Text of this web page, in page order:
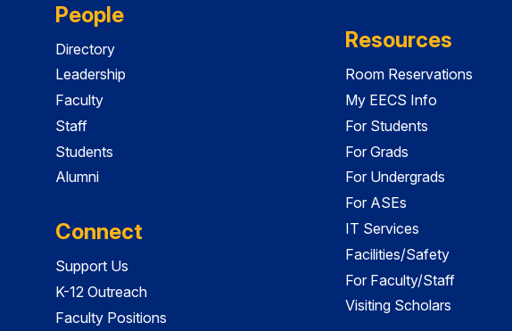
People
Directory
Leadership
Faculty
Staff
Students
Alumni
Connect
Support Us
K-12 Outreach
Faculty Positions
Resources
Room Reservations
My EECS Info
For Students
For Grads
For Undergrads
For ASEs
IT Services
Facilities/Safety
For Faculty/Staff
Visiting Scholars